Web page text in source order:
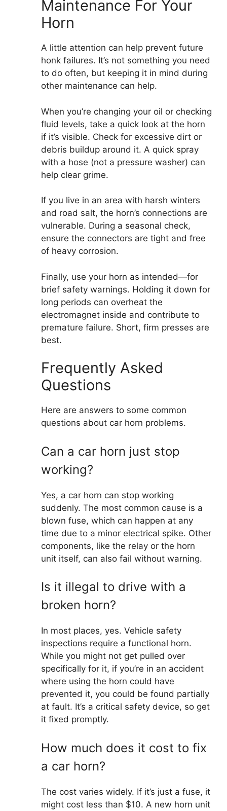
Maintenance For Your
Horn
A little attention can help prevent future
honk failures. It’s not something you need
to do often, but keeping it in mind during
other maintenance can help.
When you’re changing your oil or checking
fluid levels, take a quick look at the horn
if it’s visible. Check for excessive dirt or
debris buildup around it. A quick spray
with a hose (not a pressure washer) can
help clear grime.
If you live in an area with harsh winters
and road salt, the horn’s connections are
vulnerable. During a seasonal check,
ensure the connectors are tight and free
of heavy corrosion.
Finally, use your horn as intended—for
brief safety warnings. Holding it down for
long periods can overheat the
electromagnet inside and contribute to
premature failure. Short, firm presses are
best.
Frequently Asked
Questions
Here are answers to some common
questions about car horn problems.
Can a car horn just stop
working?
Yes, a car horn can stop working
suddenly. The most common cause is a
blown fuse, which can happen at any
time due to a minor electrical spike. Other
components, like the relay or the horn
unit itself, can also fail without warning.
Is it illegal to drive with a
broken horn?
In most places, yes. Vehicle safety
inspections require a functional horn.
While you might not get pulled over
specifically for it, if you’re in an accident
where using the horn could have
prevented it, you could be found partially
at fault. It’s a critical safety device, so get
it fixed promptly.
How much does it cost to fix
a car horn?
The cost varies widely. If it’s just a fuse, it
might cost less than $10. A new horn unit